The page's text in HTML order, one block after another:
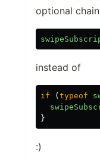
optional
instead of
if ( typeof
}
:)